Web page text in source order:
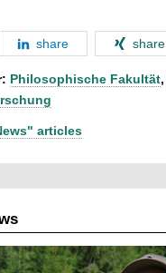
share share
Philosophische Fakultät,
articles